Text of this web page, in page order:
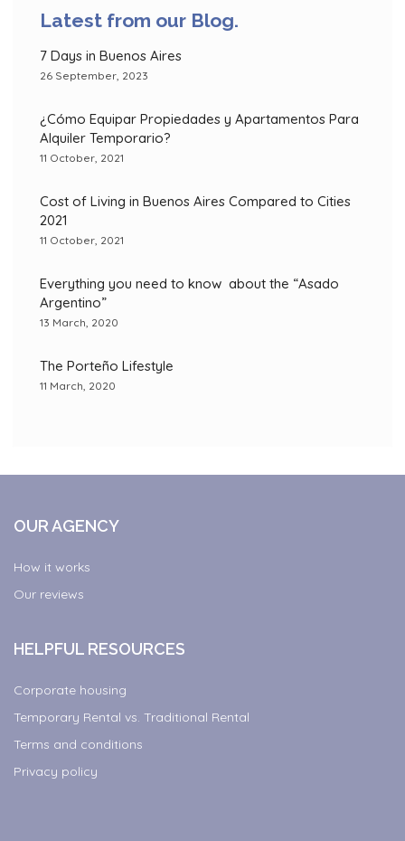
Latest from our Blog.
7 Days in Buenos Aires
26 September, 2023
¿Cómo Equipar Propiedades y Apartamentos Para
Alquiler Temporario?
11 October, 2021
Cost of Living in Buenos Aires Compared to Cities
2021
11 October, 2021
Everything you need to know about the “Asado
Argentino”
13 March, 2020
The Porteño Lifestyle
11 March, 2020
OUR AGENCY
How it works
Our reviews
HELPFUL RESOURCES
Corporate housing
Temporary Rental vs. Traditional Rental
Terms and conditions
Privacy policy